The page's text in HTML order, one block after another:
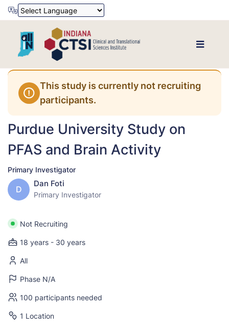
This study is currently not recruiting
participants.
Purdue University Study on
PFAS and Brain Activity
Primary Investigator
D
Dan Foti
Primary Investigator
Not Recruiting
18 years - 30 years
All
Phase N/A
100 participants needed
1 Location
Powered by Translate